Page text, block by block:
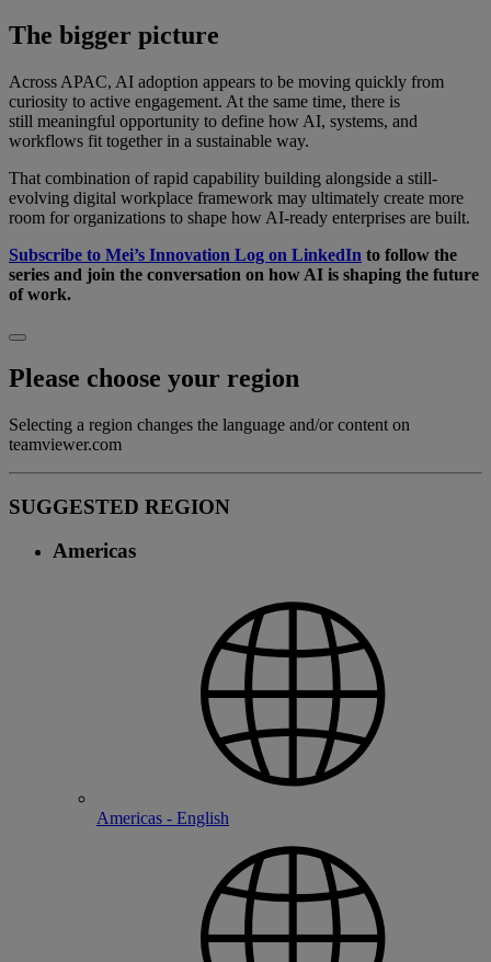
The bigger picture
Across APAC, AI adoption appears to be moving quickly from
curiosity to active engagement. At the same time, there is
still meaningful opportunity to define how AI, systems, and
workflows fit together in a sustainable way.
That combination of rapid capability building alongside a still-
evolving digital workplace framework may ultimately create more
room for organizations to shape how AI-ready enterprises are built.
Subscribe to Mei’s Innovation Log on LinkedIn to follow the
series and join the conversation on how AI is shaping the future
of work.
Please choose your region
Selecting a region changes the language and/or content on
teamviewer.com
SUGGESTED REGION
Americas
Americas - English